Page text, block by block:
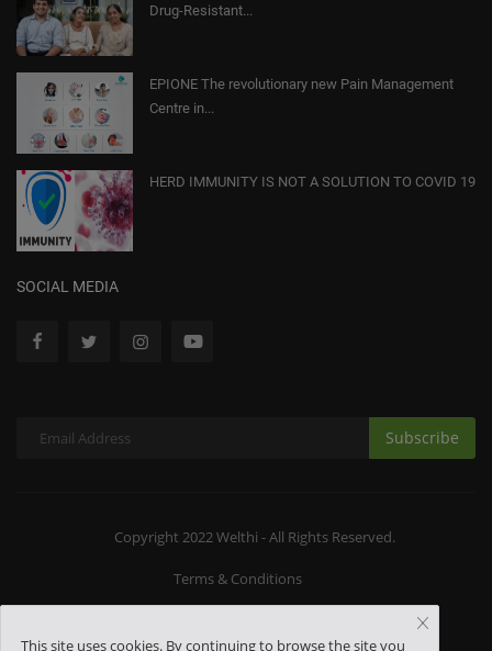
Drug-Resistant...
EPIONE The revolutionary new Pain Management
Centre in...
HERD IMMUNITY IS NOT A SOLUTION TO COVID 19
SOCIAL MEDIA
Subscribe
Copyright 2022 Welthi - All Rights Reserved.
Terms & Conditions
This site uses cookies. By continuing to browse the site you